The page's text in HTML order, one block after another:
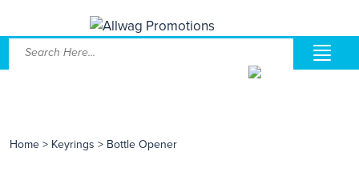
Home > Keyrings > Bottle Opener